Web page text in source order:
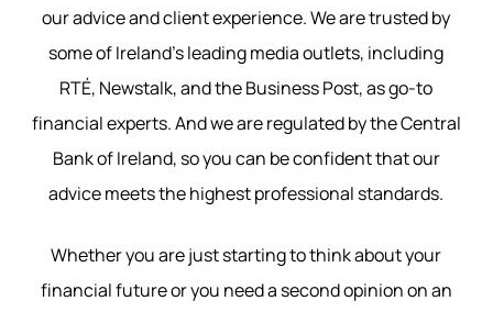
our advice and client experience. We are trusted by
some of Ireland’s leading media outlets, including
RTÉ, Newstalk, and the Business Post, as go-to
financial experts. And we are regulated by the Central
Bank of Ireland, so you can be confident that our
advice meets the highest professional standards.
Whether you are just starting to think about your
financial future or you need a second opinion on an